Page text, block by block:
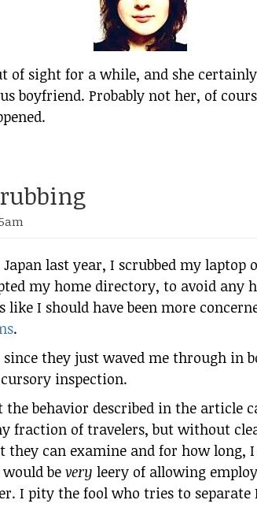
of sight for a while, and she
boyfriend. Probably not her, of
last year, I scrubbed my laptop
my home directory, to avoid any
like I should have been more
.
since they just waved me through in
inspection.
the behavior described in the article
fraction of travelers, but without
they can examine and for how long,
be very leery of allowing
I pity the fool who tries to separate